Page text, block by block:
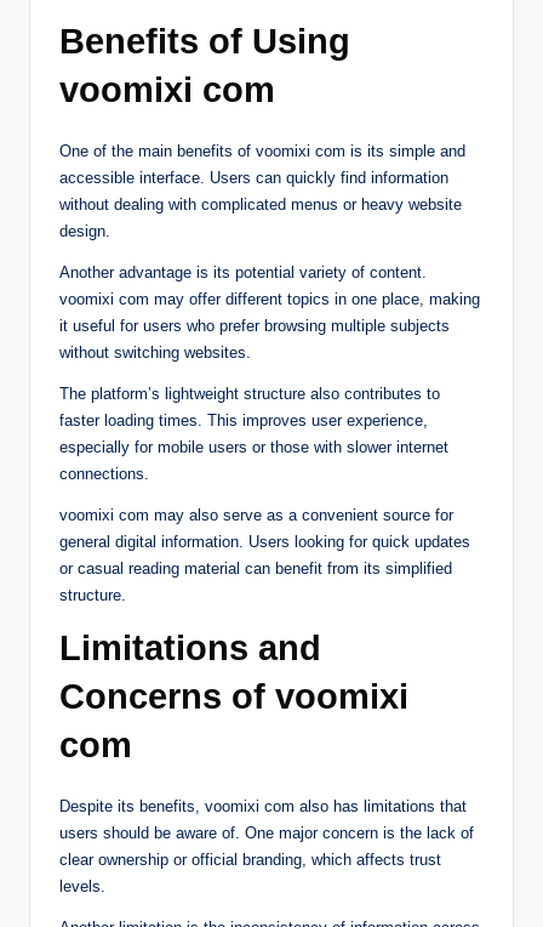
Benefits of Using
voomixi com
One of the main benefits of voomixi com is its simple and
accessible interface. Users can quickly find information
without dealing with complicated menus or heavy website
design.
Another advantage is its potential variety of content.
voomixi com may offer different topics in one place, making
it useful for users who prefer browsing multiple subjects
without switching websites.
The platform’s lightweight structure also contributes to
faster loading times. This improves user experience,
especially for mobile users or those with slower internet
connections.
voomixi com may also serve as a convenient source for
general digital information. Users looking for quick updates
or casual reading material can benefit from its simplified
structure.
Limitations and
Concerns of voomixi
com
Despite its benefits, voomixi com also has limitations that
users should be aware of. One major concern is the lack of
clear ownership or official branding, which affects trust
levels.